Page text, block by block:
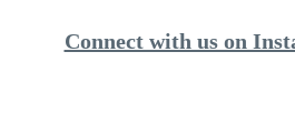
Connect with us on